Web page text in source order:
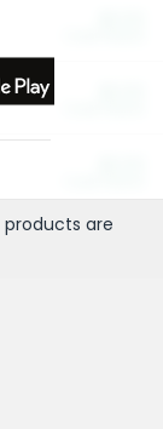
products are